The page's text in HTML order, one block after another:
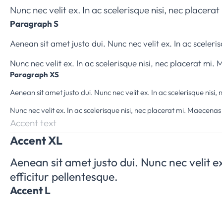
Nunc nec velit ex. In ac scelerisque nisi, nec
Paragraph S
Aenean sit amet justo dui. Nunc nec velit ex. In ac
Nunc nec velit ex. In ac scelerisque nisi, nec placerat
Paragraph XS
Aenean sit amet justo dui. Nunc nec velit ex. In ac scelerisque
Nunc nec velit ex. In ac scelerisque nisi, nec placerat mi.
Accent text
Accent XL
Aenean sit amet justo dui. Nunc nec velit
efficitur pellentesque.
Accent L